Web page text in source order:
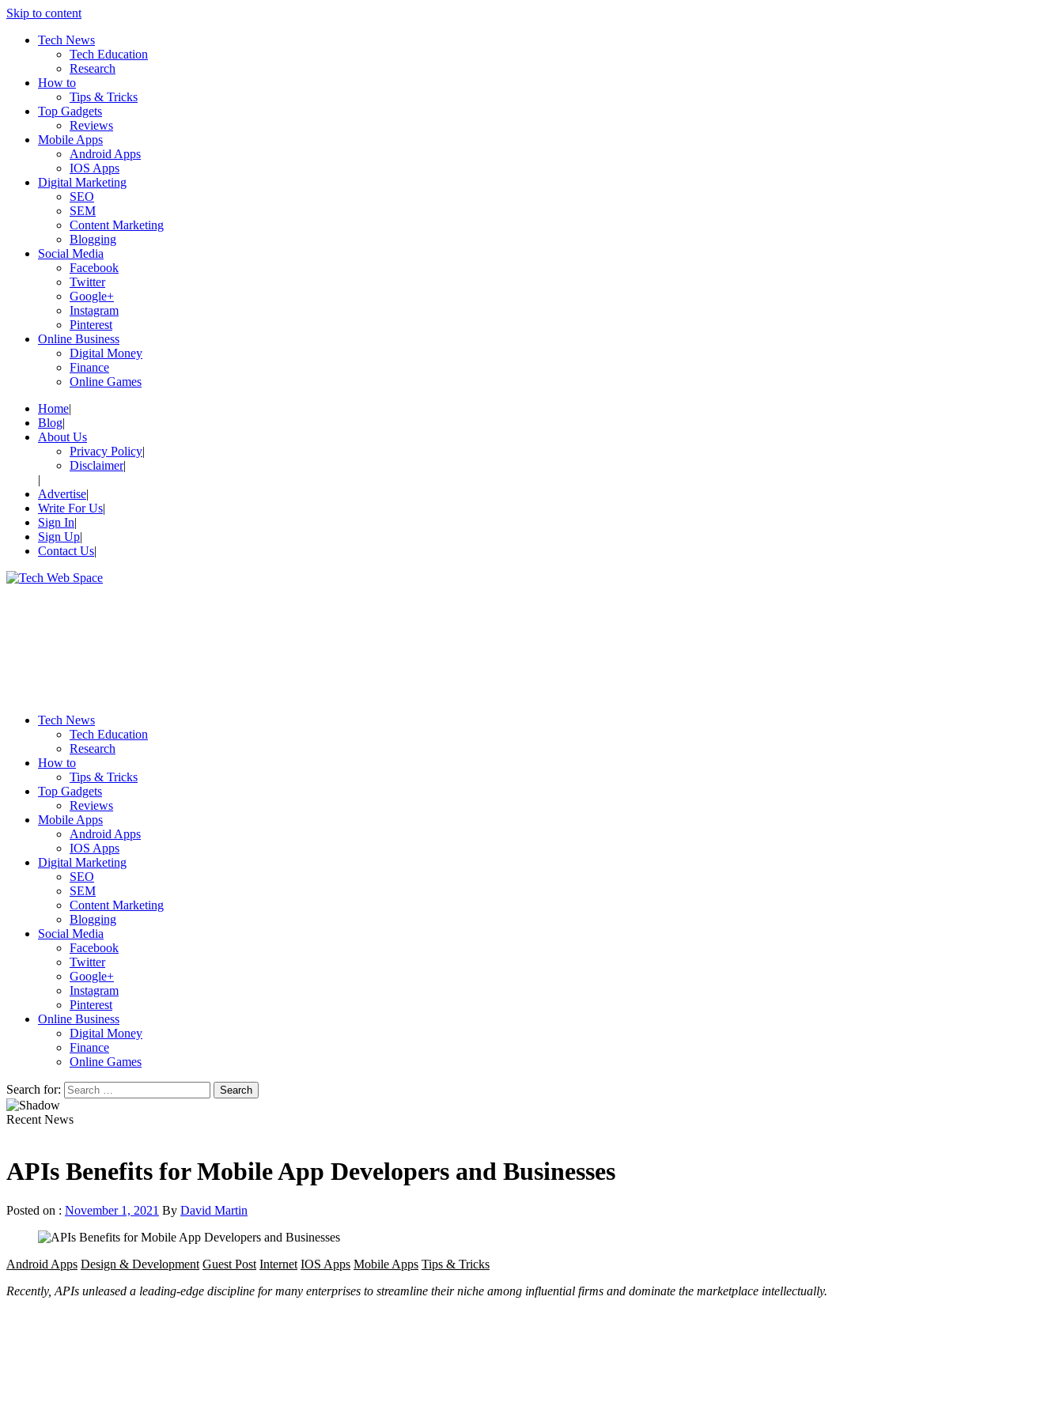
Skip to content
Tech News
Tech Education
Research
How to
Tips & Tricks
Top Gadgets
Reviews
Mobile Apps
Android Apps
IOS Apps
Digital Marketing
SEO
SEM
Content Marketing
Blogging
Social Media
Facebook
Twitter
Google+
Instagram
Pinterest
Online Business
Digital Money
Finance
Online Games
Home
Blog
About Us
Privacy Policy
Disclaimer
Advertise
Write For Us
Sign In
Sign Up
Contact Us
Tech News
Tech Education
Research
How to
Tips & Tricks
Top Gadgets
Reviews
Mobile Apps
Android Apps
IOS Apps
Digital Marketing
SEO
SEM
Content Marketing
Blogging
Social Media
Facebook
Twitter
Google+
Instagram
Pinterest
Online Business
Digital Money
Finance
Online Games
Search for:
Recent News
APIs Benefits for Mobile App Developers and Businesses
Posted on : November 1, 2021 By David Martin
Android Apps Design & Development Guest Post Internet IOS Apps Mobile Apps Tips & Tricks
Recently, APIs unleased a leading-edge discipline for many enterprises to streamline their niche among influential firms and dominate the marketplace intellectually.